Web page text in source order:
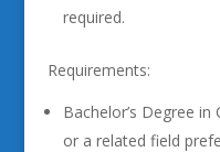
required.
Requirements:
Bachelor’s Degree
or a related field